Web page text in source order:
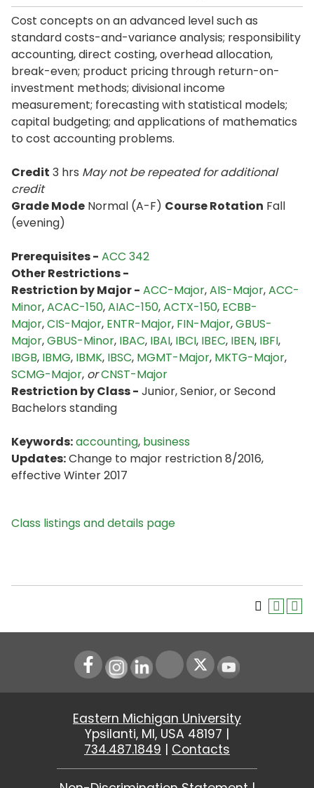
Cost concepts on an advanced level such as
standard costs-and-variance analysis; responsibility
accounting, direct costing, overhead allocation,
break-even; product pricing through return-on-
investment methods; divisional income
measurement; forecasting with statistical models;
capital budgeting; and applications of mathematics
to cost accounting problems.
Credit 3 hrs May not be repeated for additional
credit
Grade Mode Normal (A-F) Course Rotation Fall
(evening)
Prerequisites - ACC 342
Other Restrictions -
Restriction by Major - ACC-Major,AIS-Major,ACC-
Minor,ACAC-150,AIAC-150,ACTX-150, ECBB-
Major,CIS-Major, ENTR-Major, FIN-Major,GBUS-
Major,GBUS-Minor, IBAC, IBAI, IBCI, IBEC, IBEN, IBFI,
IBGB, IBMG, IBMK, IBSC, MGMT-Major, MKTG-Major,
SCMG-Major, orCNST-Major
Restriction by Class - Junior, Senior, or Second
Bachelors standing
Keywords:accounting, business
Updates:Change to major restriction 8/2016,
effective Winter 2017
Class listings and details page
Instagram
LinkedIn Youtube
Eastern Michigan University
Ypsilanti, MI, USA 48197 |
734.487.1849 | Contacts